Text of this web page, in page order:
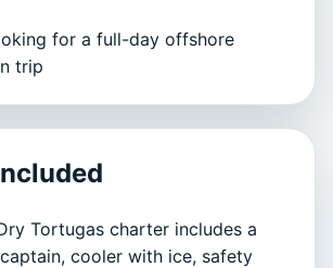
for a full-day offshore
trip
Tortugas charter includes a
cooler with ice, safety